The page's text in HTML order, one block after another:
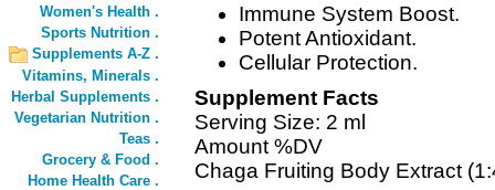
Women's Health .
Sports Nutrition .
Supplements A-Z .
Vitamins, Minerals .
Herbal Supplements .
Vegetarian Nutrition .
Teas .
Grocery & Food .
Home Health Care .
Immune System Boost.
Potent Antioxidant.
Cellular Protection.
Supplement Facts
Serving Size: 2 ml
Amount %DV
Chaga Fruiting Body Extract